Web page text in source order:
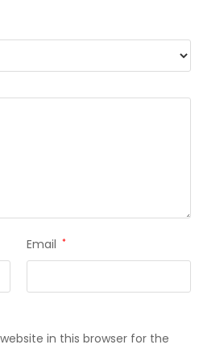
Email *
in this browser for the